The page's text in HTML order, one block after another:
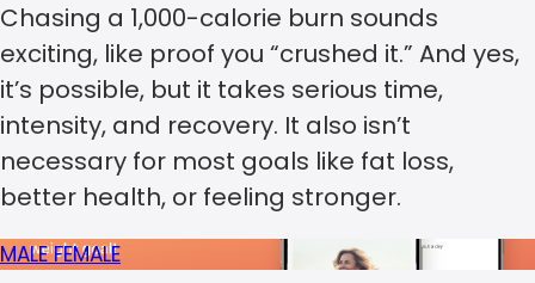
Chasing a 1,000-calorie burn sounds
exciting, like proof you “crushed it.” And yes,
it’s possible, but it takes serious time,
intensity, and recovery. It also isn’t
necessary for most goals like fat loss,
better health, or feeling stronger.
MALEFEMALE